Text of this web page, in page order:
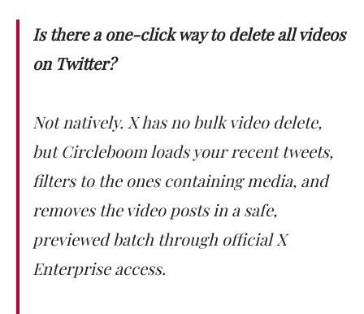
Is there a one-click way to delete all videos
on Twitter?
Not natively. X has no bulk video delete,
but Circleboom loads your recent tweets,
filters to the ones containing media, and
removes the video posts in a safe,
previewed batch through official X
Enterprise access.